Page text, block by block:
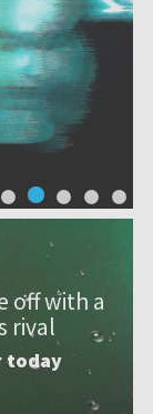
off with a
rival
today